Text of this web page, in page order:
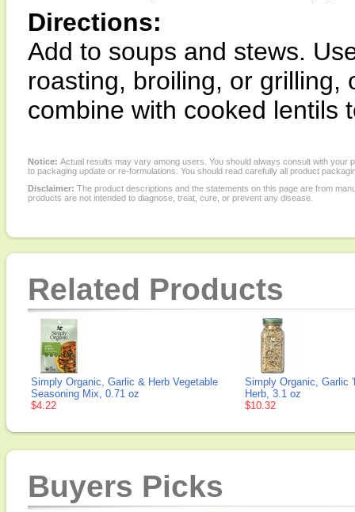
Directions:
Add to soups and stews.
roasting, broiling, or grilling,
combine with cooked lentils
Notice: Actual results may vary among users. You should always consult with
to packaging update or re-formulations. You should read carefully all product
Disclaimer: The product descriptions and the statements on this page are from
products are not intended to diagnose, treat, cure, or prevent any disease.
Related Products
Simply Organic, Garlic & Herb Vegetable
Seasoning Mix, 0.71 oz
$4.22
Simply Organic, Garlic
Herb, 3.1 oz
$10.32
Buyers Picks